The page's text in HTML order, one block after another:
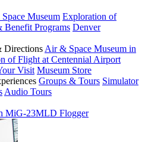
Museum Exploration of
Benefit Programs Denver
Directions Air & Space Museum in
of Flight at Centennial Airport
Visit Museum Store
Groups & Tours Simulator
Audio Tours
MiG-23MLD Flogger